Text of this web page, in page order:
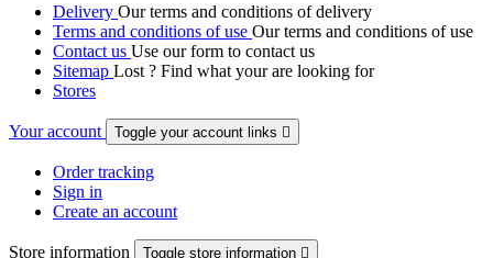
Delivery Our terms and conditions of delivery
Terms and conditions of use Our terms and conditions of use
Contact us Use our form to contact us
Sitemap Lost ? Find what your are looking for
Stores
Your account Toggle your account links 
Order tracking
Sign in
Create an account
Store information Toggle store information 